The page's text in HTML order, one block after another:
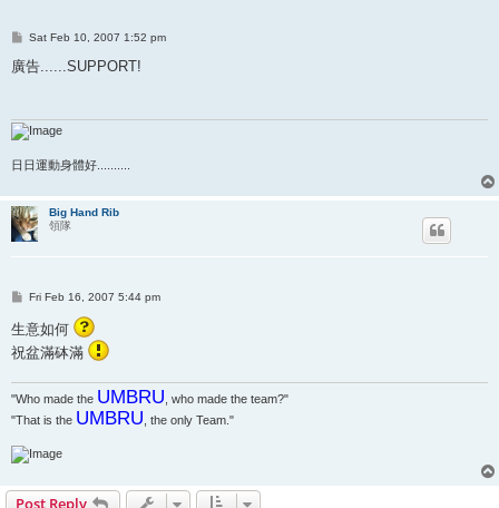
P
s
t
Sat Feb 10, 2007 1:52 pm
廣告......SUPPORT!
日日運動身體好..........
Big Hand Rib
領隊
P
s
t
Fri Feb 16, 2007 5:44 pm
生意如何
祝盆滿砵滿
"Who made the UMBRU , who made the team?"
"That is the UMBRU , the only Team."
Post Reply